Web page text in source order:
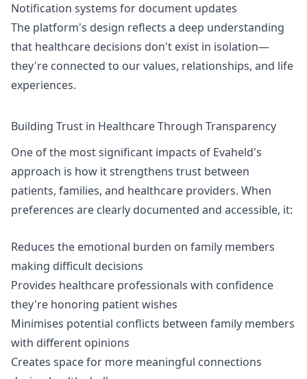
Notification systems for document updates
The platform's design reflects a deep understanding
that healthcare decisions don't exist in isolation—
they're connected to our values, relationships, and life
experiences.
Building Trust in Healthcare Through Transparency
One of the most significant impacts of Evaheld's
approach is how it strengthens trust between
patients, families, and healthcare providers. When
preferences are clearly documented and accessible, it:
Reduces the emotional burden on family members
making difficult decisions
Provides healthcare professionals with confidence
they're honoring patient wishes
Minimises potential conflicts between family members
with different opinions
Creates space for more meaningful connections